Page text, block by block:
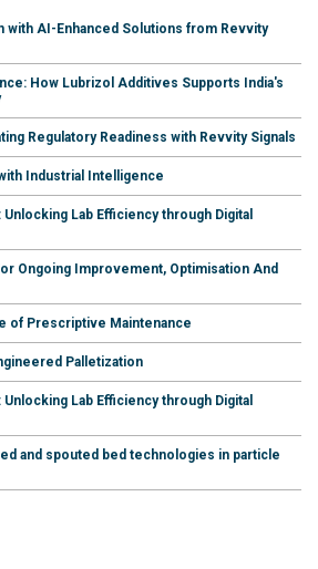
with AI-Enhanced Solutions from Revvity
How Lubrizol Additives Supports India's
Regulatory Readiness with Revvity Signals
Industrial Intelligence
Lab Efficiency through Digital
Ongoing Improvement, Optimisation And
of Prescriptive Maintenance
Palletization
Lab Efficiency through Digital
and spouted bed technologies in particle